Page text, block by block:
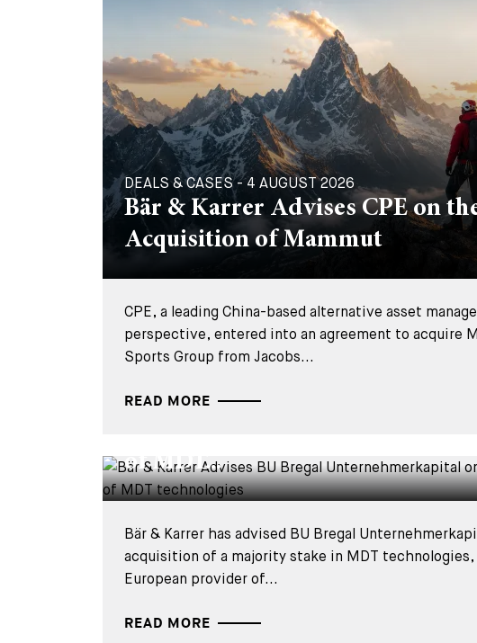
DEALS & CASES - 4 AUGUST 2026
Bär & Karrer Advises CPE on
Acquisition of Mammut
CPE, a leading China-based alternative asset
perspective, entered into an agreement to acquire
Sports Group from Jacobs...
READ MORE
Bär & Karrer Advises BU Bregal
of MDT...
Bär & Karrer has advised BU Bregal
acquisition of a majority stake in MDT technologies,
European provider of...
READ MORE